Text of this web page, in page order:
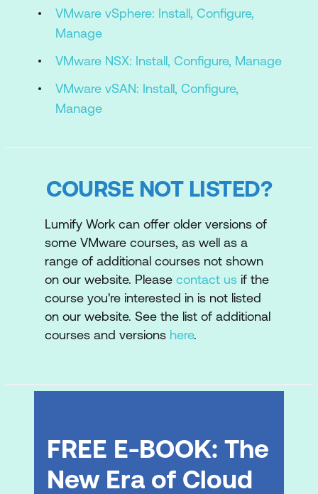
topology
VMware Cloud Connectivity
Describe the VMware Cloud
Foundation+ architecture
Identify the pre-requisites for VMware
Describe VMware Cloud Foundation+
value added features
Configure subscription-based licencing
parameters
Describe the vCenter Cloud Gateway
functionality
Identify the vCenter Cloud Gateway
Describe the vCenter Cloud Gateway
VMware Cloud
Describe the VMware Cloud platform
VMware vSphere: Install, Configure,
Manage
VMware NSX: Install, Configure, Manage
VMware vSAN: Install, Configure,
Manage
COURSE NOT LISTED?
Lumify Work can offer older versions of
some VMware courses, as well as a
range of additional courses not shown
on our website. Please contact us if the
course you're interested in is not listed
on our website. See the list of additional
courses and versions here.
FREE E-BOOK: The
New Era of Cloud